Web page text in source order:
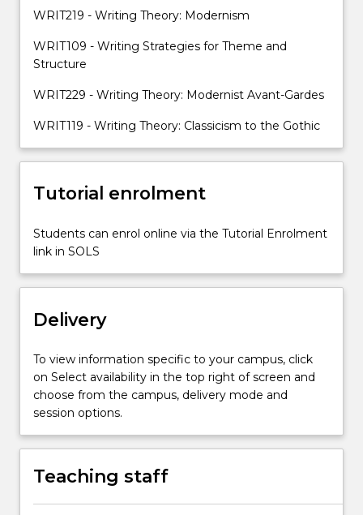
ways
which
social
and
historical
change
form…
more
content
the
More
below.
WRIT219 - Writing Theory: Modernism
WRIT109 - Writing Strategies for Theme and
Structure
WRIT229 - Writing Theory: Modernist Avant-Gardes
WRIT119 - Writing Theory: Classicism to the Gothic
Tutorial enrolment
Students can enrol online via the Tutorial Enrolment
link in SOLS
Delivery
To view information specific to your campus, click
on Select availability in the top right of screen and
choose from the campus, delivery mode and
session options.
Teaching staff